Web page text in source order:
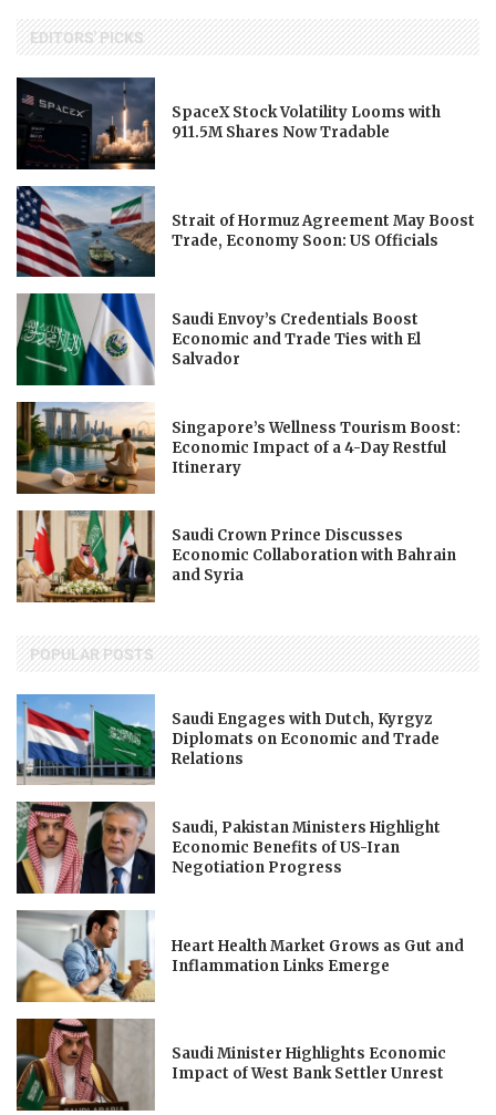
EDITORS' PICKS
SpaceX Stock Volatility Looms with
911.5M Shares Now Tradable
Strait of Hormuz Agreement May Boost
Trade, Economy Soon: US Officials
Saudi Envoy’s Credentials Boost
Economic and Trade Ties with El
Salvador
Singapore’s Wellness Tourism Boost:
Economic Impact of a 4-Day Restful
Itinerary
Saudi Crown Prince Discusses
Economic Collaboration with Bahrain
and Syria
POPULAR POSTS
Saudi Engages with Dutch, Kyrgyz
Diplomats on Economic and Trade
Relations
Saudi, Pakistan Ministers Highlight
Economic Benefits of US-Iran
Negotiation Progress
Heart Health Market Grows as Gut and
Inflammation Links Emerge
Saudi Minister Highlights Economic
Impact of West Bank Settler Unrest